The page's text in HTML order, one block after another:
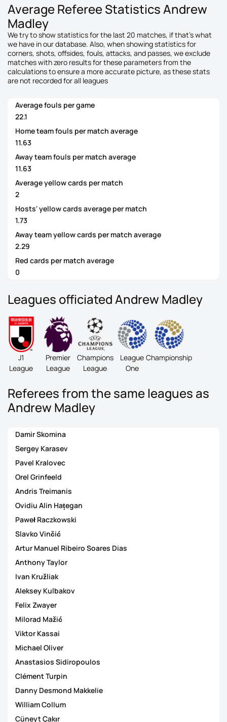
Average Referee Statistics Andrew
Madley
We try to show statistics for the last 20 matches, if that's what
we have in our database. Also, when showing statistics for
corners, shots, offsides, fouls, attacks, and passes, we exclude
matches with zero results for these parameters from the
calculations to ensure a more accurate picture, as these stats
are not recorded for all leagues
Average fouls per game
22.1
Home team fouls per match average
11.63
Away team fouls per match average
11.63
Average yellow cards per match
2
Hosts' yellow cards average per match
1.73
Away team yellow cards per match average
2.29
Red cards per match average
0
Leagues officiated Andrew Madley
J1
League
Premier
League
Champions
League
League
One
Championship
Referees from the same leagues as
Andrew Madley
Damir Skomina
Sergey Karasev
Pavel Kralovec
Orel Grinfeeld
Andris Treimanis
Ovidiu Alin Hațegan
Paweł Raczkowski
Slavko Vinčić
Artur Manuel Ribeiro Soares Dias
Anthony Taylor
Ivan Kružliak
Aleksey Kulbakov
Felix Zwayer
Milorad Mažić
Viktor Kassai
Michael Oliver
Anastasios Sidiropoulos
Clément Turpin
Danny Desmond Makkelie
William Collum
Cüneyt Çakιr